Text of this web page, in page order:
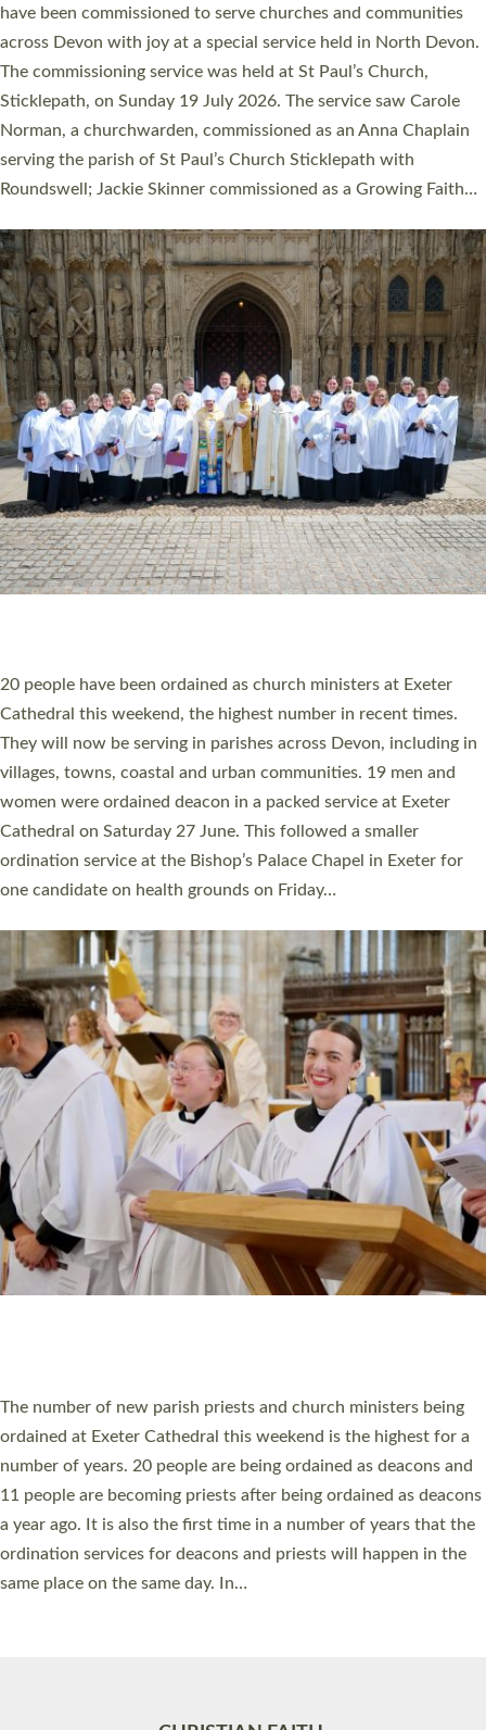
They will now be serving in parishes across Devon, including in
villages, towns, coastal and urban communities. 19 men and
women were ordained deacon in a packed service at Exeter
Cathedral on Saturday 27 June. This followed a smaller
ordination service at the Bishop’s Palace Chapel in Exeter for
one candidate on health grounds on Friday…
Read More »
The number of new parish priests and church ministers being
ordained at Exeter Cathedral this weekend is the highest for a
number of years. 20 people are being ordained as deacons and
11 people are becoming priests after being ordained as deacons
a year ago. It is also the first time in a number of years that the
ordination services for deacons and priests will happen in the
same place on the same day. In…
Read More »
CHRISTIAN FAITH
MINISTRY
RESOURCES
SCHOOLS
WHO WE ARE
© 2026 Diocese of Exeter. All Rights Reserved.
Accessibility Privacy | T&Cs |Cookies